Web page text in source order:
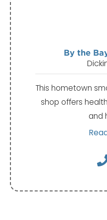
By the
This hometown
shop offers
and